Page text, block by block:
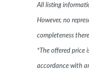
All listing
However, no
completeness
*The offered price
accordance with